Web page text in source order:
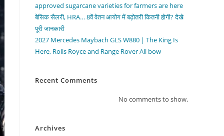
approved sugarcane varieties for farmers are here
बेसिक सैलरी, HRA… 8वें वेतन आयोग में बढ़ोतरी कितनी होगी? देखे
पूरी जानकारी
2027 Mercedes Maybach GLS W880 | The King Is
Here, Rolls Royce and Range Rover All bow
Recent Comments
No comments to show.
Archives